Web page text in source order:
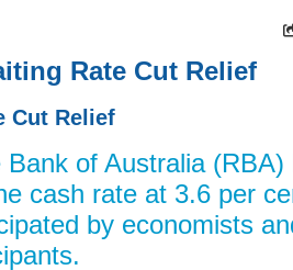
Rate Cut Relief
Cut Relief
of Australia (RBA)
cash rate at 3.6 per
by economists